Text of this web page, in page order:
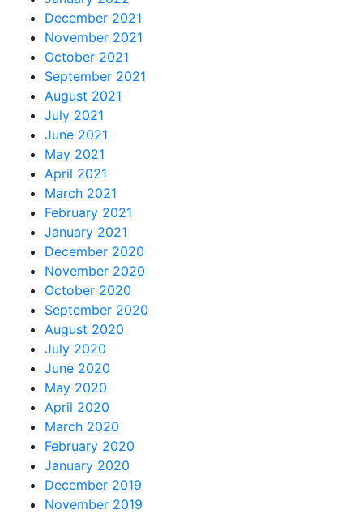
December 2021
November 2021
October 2021
September 2021
August 2021
July 2021
June 2021
May 2021
April 2021
March 2021
February 2021
January 2021
December 2020
November 2020
October 2020
September 2020
August 2020
July 2020
June 2020
May 2020
April 2020
March 2020
February 2020
January 2020
December 2019
November 2019